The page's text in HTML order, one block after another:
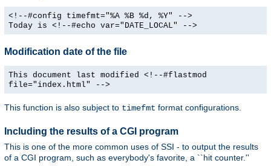
<!--#config timefmt="%A %B %d, %Y" -->
Today is <!--#echo var="DATE_LOCAL" -->
Modification date of the file
This document last modified <!--#flastmod
file="index.html" -->
This function is also subject to timefmt format configurations.
Including the results of a CGI program
This is one of the more common uses of SSI - to output the results
of a CGI program, such as everybody's favorite, a ``hit counter.''